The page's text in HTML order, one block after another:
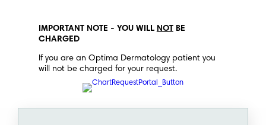
IMPORTANT NOTE - YOU WILL NOTBE
CHARGED
If you are an Optima Dermatology patient you
will not be charged for your request.